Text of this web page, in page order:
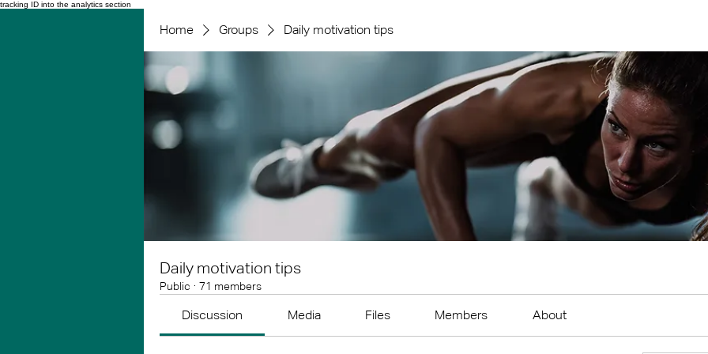
tracking ID into the analytics section
Home Groups Daily motivation tips
Daily motivation tips
Public · 71 members
Discussion Media Files Members About